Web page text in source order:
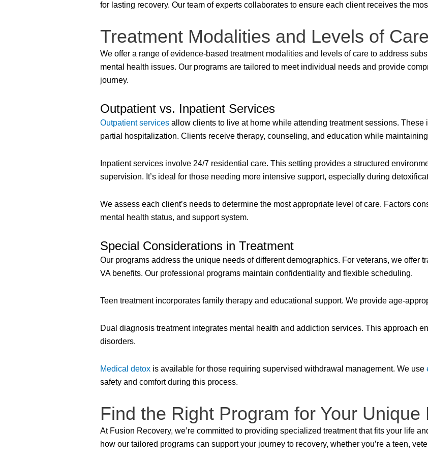
for lasting recovery. Our team of experts collaborates to ensure each client receives the
Treatment Modalities and Levels of Care
We offer a range of evidence-based treatment modalities and levels of care to address
mental health issues. Our programs are tailored to meet individual needs and provide
journey.
Outpatient vs. Inpatient Services
Outpatient services allow clients to live at home while attending treatment sessions. These
partial hospitalization. Clients receive therapy, counseling, and education while
Inpatient services involve 24/7 residential care. This setting provides a structured
supervision. It’s ideal for those needing more intensive support, especially during
We assess each client’s needs to determine the most appropriate level of care. Factors
mental health status, and support system.
Special Considerations in Treatment
Our programs address the unique needs of different demographics. For veterans, we offer
VA benefits. Our professional programs maintain confidentiality and flexible scheduling.
Teen treatment incorporates family therapy and educational support. We provide age-
Dual diagnosis treatment integrates mental health and addiction services. This approach
disorders.
Medical detox is available for those requiring supervised withdrawal management. We use
safety and comfort during this process.
Find the Right Program for Your Unique
At Fusion Recovery, we’re committed to providing specialized treatment that fits your life
how our tailored programs can support your journey to recovery, whether you’re a teen,